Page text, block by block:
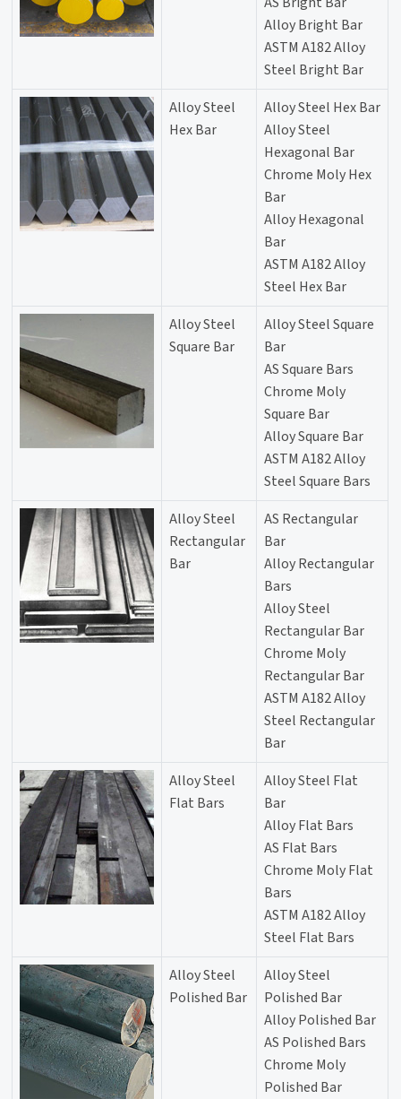
Alloy Bright Bar
ASTM A182 Alloy
Steel Bright Bar
Alloy Steel
Hex Bar
Alloy Steel Hex Bar
Alloy Steel
Hexagonal Bar
Chrome Moly Hex
Bar
Alloy Hexagonal
Bar
ASTM A182 Alloy
Steel Hex Bar
Alloy Steel
Square Bar
Alloy Steel Square
Bar
AS Square Bars
Chrome Moly
Square Bar
Alloy Square Bar
ASTM A182 Alloy
Steel Square Bars
Alloy Steel
Rectangular
Bar
AS Rectangular
Bar
Alloy Rectangular
Bars
Alloy Steel
Rectangular Bar
Chrome Moly
Rectangular Bar
ASTM A182 Alloy
Steel Rectangular
Bar
Alloy Steel
Flat Bars
Alloy Steel Flat
Bar
Alloy Flat Bars
AS Flat Bars
Chrome Moly Flat
Bars
ASTM A182 Alloy
Steel Flat Bars
Alloy Steel
Polished Bar
Alloy Steel
Polished Bar
Alloy Polished Bar
AS Polished Bars
Chrome Moly
Polished Bar